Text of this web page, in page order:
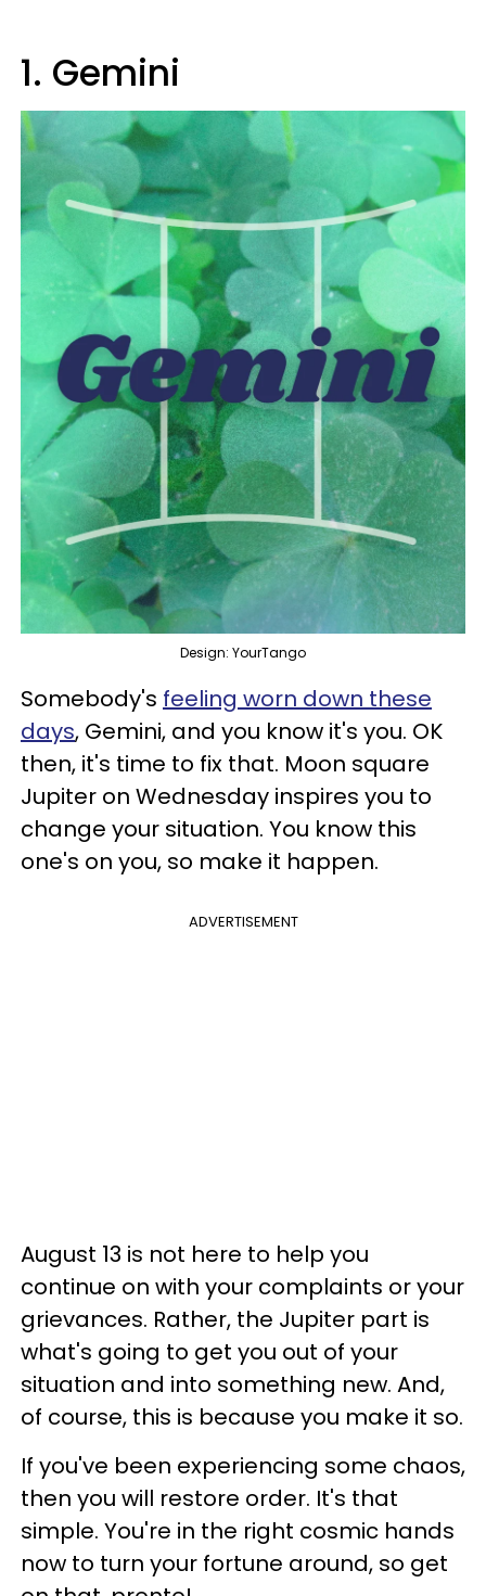
1. Gemini
Design: YourTango
Somebody's feeling worn down these
days, Gemini, and you know it's you. OK
then, it's time to fix that. Moon square
Jupiter on Wednesday inspires you to
change your situation. You know this
one's on you, so make it happen.
ADVERTISEMENT
August 13 is not here to help you
continue on with your complaints or your
grievances. Rather, the Jupiter part is
what's going to get you out of your
situation and into something new. And,
of course, this is because you make it so.
If you've been experiencing some chaos,
then you will restore order. It's that
simple. You're in the right cosmic hands
now to turn your fortune around, so get